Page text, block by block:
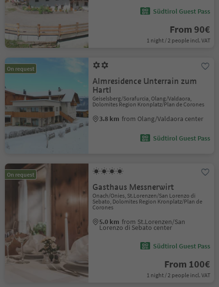
Südtirol Guest Pass
From 90€
1 night / 2 people incl. VAT
On request
Almresidence Unterrain zum
Hartl
Geiselsberg/Sorafurcia, Olang/Valdaora,
Dolomites Region Kronplatz/Plan de Corones
3.8 km from Olang/Valdaora center
Südtirol Guest Pass
On request
Gasthaus Messnerwirt
Onach/Onies, St.Lorenzen/San Lorenzo di
Sebato, Dolomites Region Kronplatz/Plan de
Corones
5.0 km from St.Lorenzen/San
Lorenzo di Sebato center
Südtirol Guest Pass
From 100€
1 night / 2 people incl. VAT